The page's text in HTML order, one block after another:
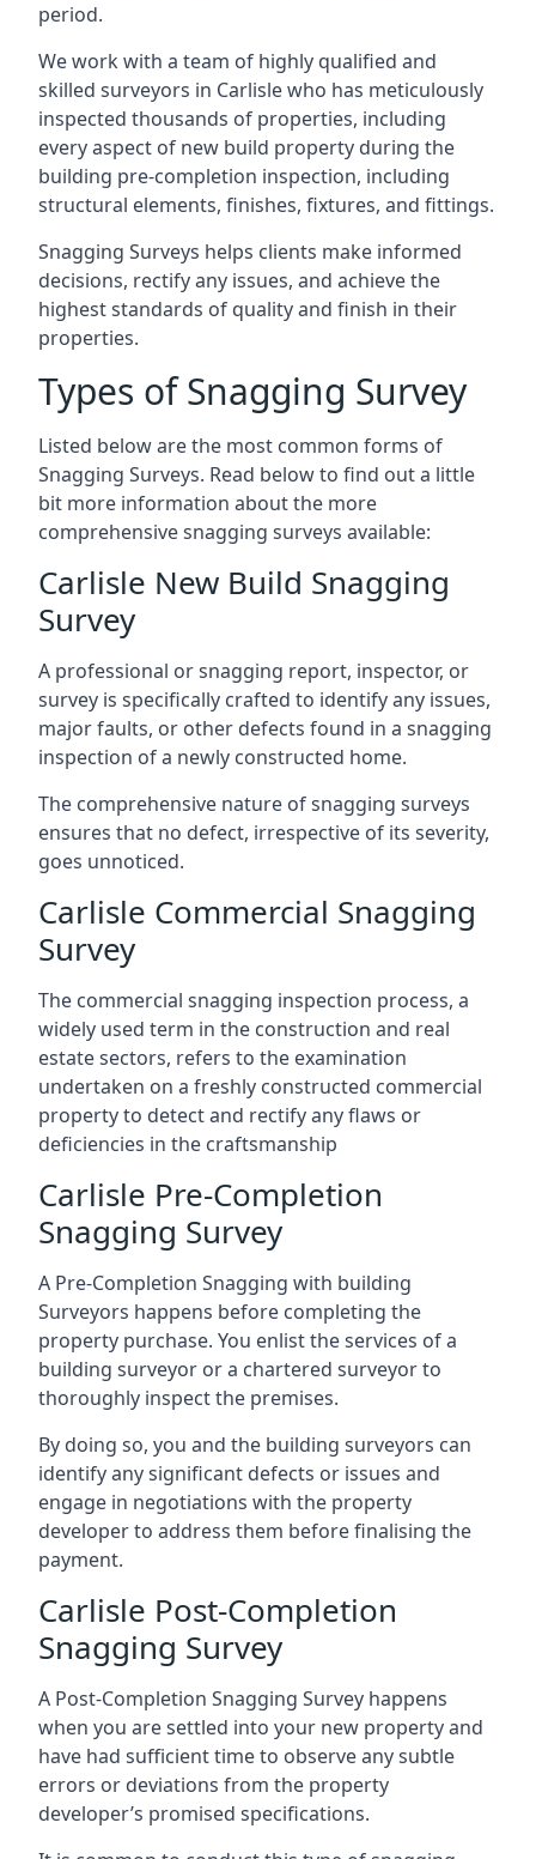
period.
We work with a team of highly qualified and
skilled surveyors in Carlisle who has meticulously
inspected thousands of properties, including
every aspect of new build property during the
building pre-completion inspection, including
structural elements, finishes, fixtures, and fittings.
Snagging Surveys helps clients make informed
decisions, rectify any issues, and achieve the
highest standards of quality and finish in their
properties.
Types of Snagging Survey
Listed below are the most common forms of
Snagging Surveys. Read below to find out a little
bit more information about the more
comprehensive snagging surveys available:
Carlisle New Build Snagging
Survey
A professional or snagging report, inspector, or
survey is specifically crafted to identify any issues,
major faults, or other defects found in a snagging
inspection of a newly constructed home.
The comprehensive nature of snagging surveys
ensures that no defect, irrespective of its severity,
goes unnoticed.
Carlisle Commercial Snagging
Survey
The commercial snagging inspection process, a
widely used term in the construction and real
estate sectors, refers to the examination
undertaken on a freshly constructed commercial
property to detect and rectify any flaws or
deficiencies in the craftsmanship
Carlisle Pre-Completion
Snagging Survey
A Pre-Completion Snagging with building
Surveyors happens before completing the
property purchase. You enlist the services of a
building surveyor or a chartered surveyor to
thoroughly inspect the premises.
By doing so, you and the building surveyors can
identify any significant defects or issues and
engage in negotiations with the property
developer to address them before finalising the
payment.
Carlisle Post-Completion
Snagging Survey
A Post-Completion Snagging Survey happens
when you are settled into your new property and
have had sufficient time to observe any subtle
errors or deviations from the property
developer’s promised specifications.